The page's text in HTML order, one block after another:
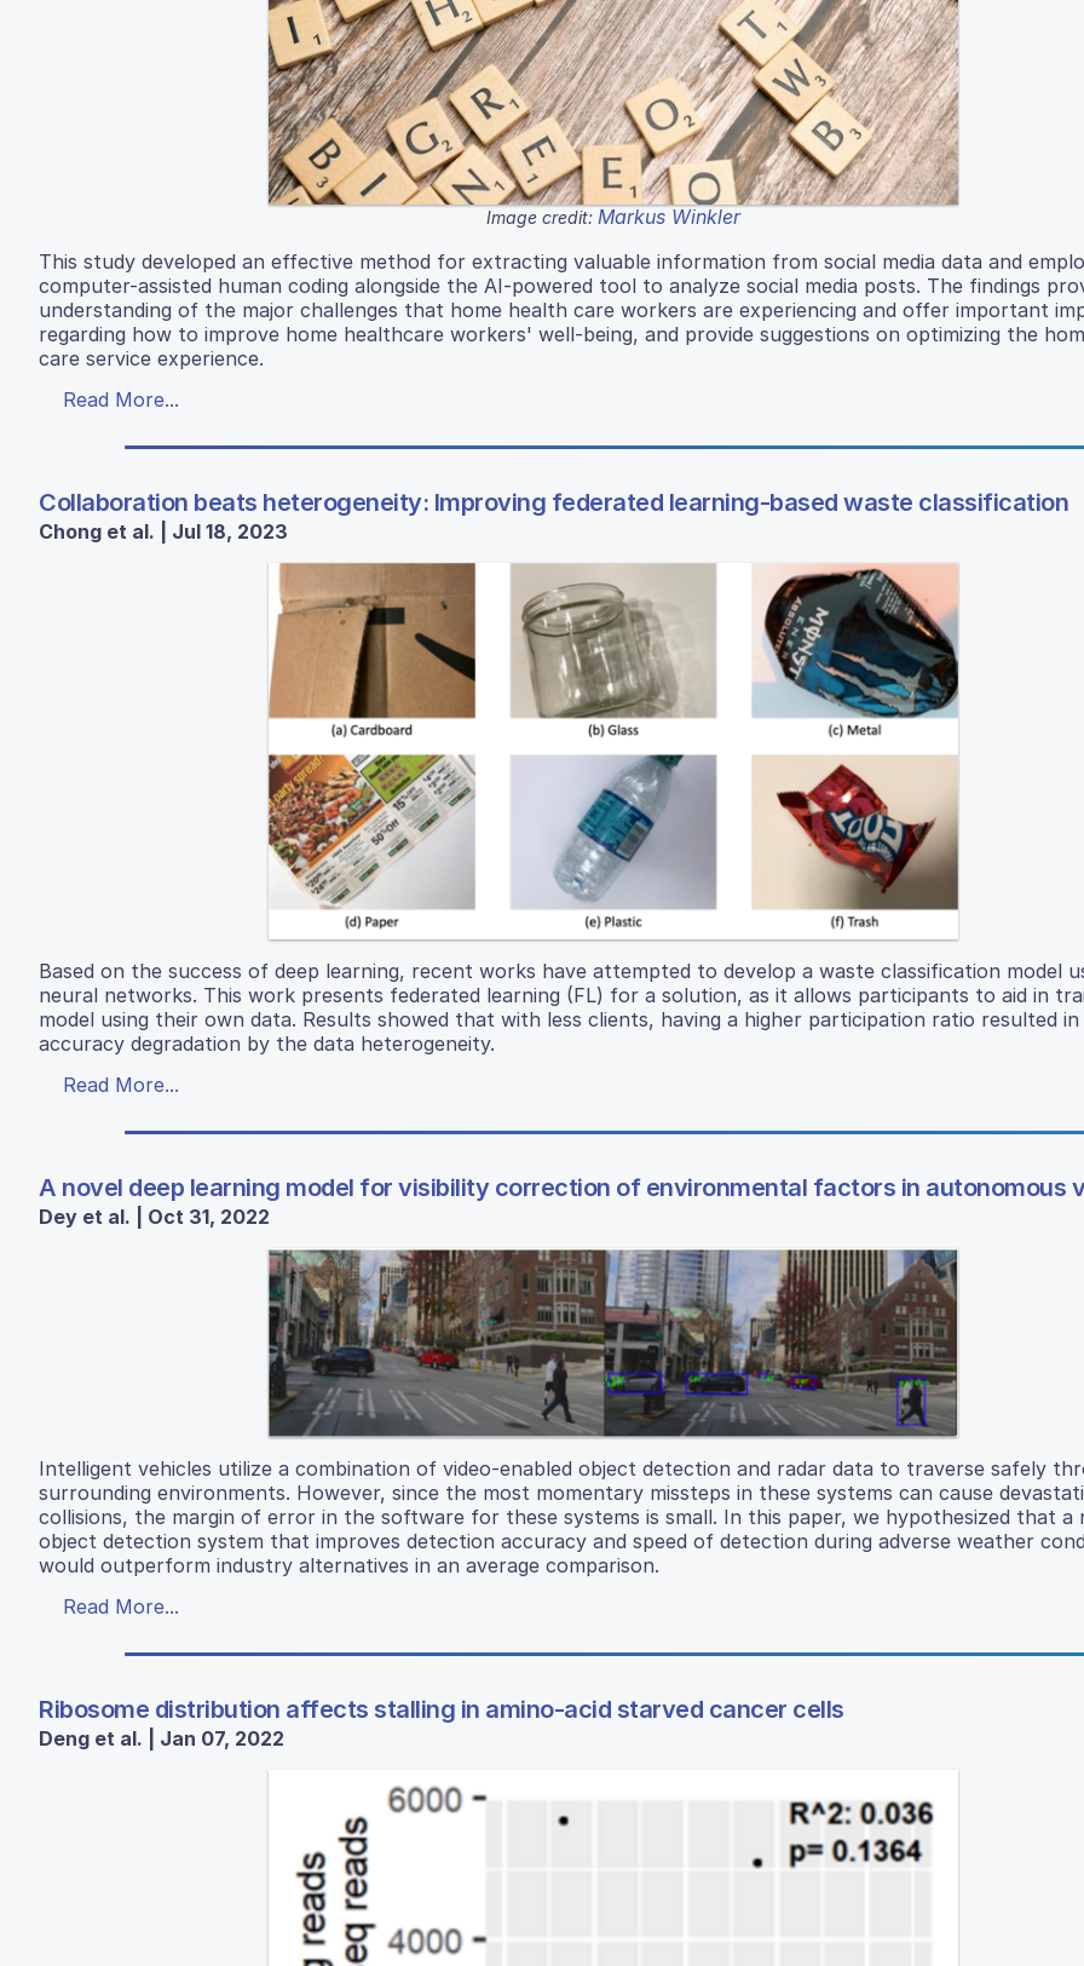
Image credit: Markus Winkler
This study developed an effective method for extracting valuable information from social media data and
computer-assisted human coding alongside the AI-powered tool to analyze social media posts. The findings
understanding of the major challenges that home health care workers are experiencing and offer important
regarding how to improve home healthcare workers' well-being, and provide suggestions on optimizing the
care service experience.
Read More...
Collaboration beats heterogeneity: Improving federated learning-based waste classification
Chong et al. | Jul 18, 2023
Based on the success of deep learning, recent works have attempted to develop a waste classification model
neural networks. This work presents federated learning (FL) for a solution, as it allows participants to aid in
model using their own data. Results showed that with less clients, having a higher participation ratio resulted in
accuracy degradation by the data heterogeneity.
Read More...
A novel deep learning model for visibility correction of environmental factors in autonomous
Dey et al. | Oct 31, 2022
Intelligent vehicles utilize a combination of video-enabled object detection and radar data to traverse safely
surrounding environments. However, since the most momentary missteps in these systems can cause
collisions, the margin of error in the software for these systems is small. In this paper, we hypothesized that a
object detection system that improves detection accuracy and speed of detection during adverse weather
would outperform industry alternatives in an average comparison.
Read More...
Ribosome distribution affects stalling in amino-acid starved cancer cells
Deng et al. | Jan 07, 2022